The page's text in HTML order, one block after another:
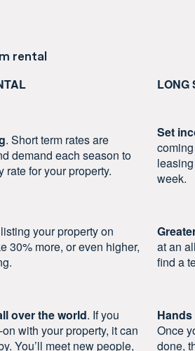
rental
LONG
. Short term rates are
demand each season to
rate for your property.
Set
week.
your property on
30% more, or even higher,
at an
find a
over the world. If you
with your property, it can
You’ll meet new people,
Once
done,